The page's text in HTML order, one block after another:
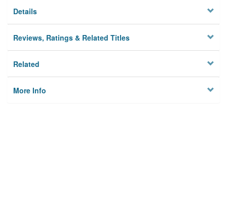
Details
Reviews, Ratings & Related Titles
Related
More Info